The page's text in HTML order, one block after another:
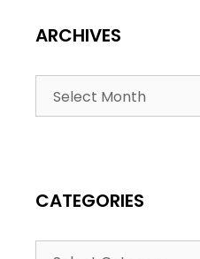
ARCHIVES
CATEGORIES